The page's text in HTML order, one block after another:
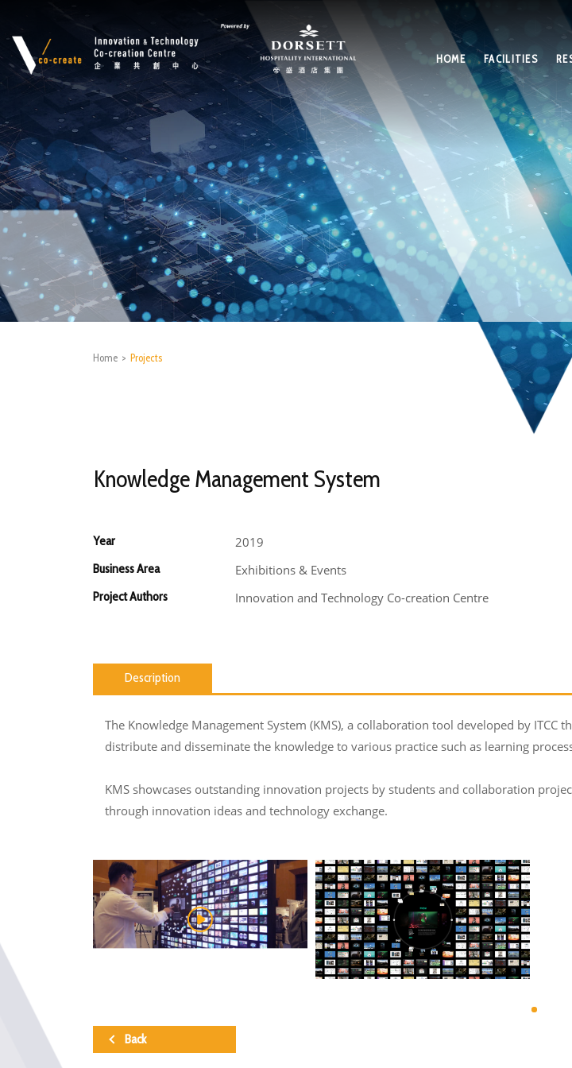
HOME FACILITIES
Home > Projects
Knowledge Management System
Year 2019
Business Area Exhibitions & Events
Project Authors Innovation and Technology Co-creation Centre
Description
The Knowledge Management System (KMS), a collaboration tool developed by
distribute and disseminate the knowledge to various practice such as learning
KMS showcases outstanding innovation projects by students and collaboration
through innovation ideas and technology exchange.
Back